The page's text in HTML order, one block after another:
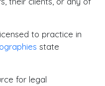
to practice in
state
for legal